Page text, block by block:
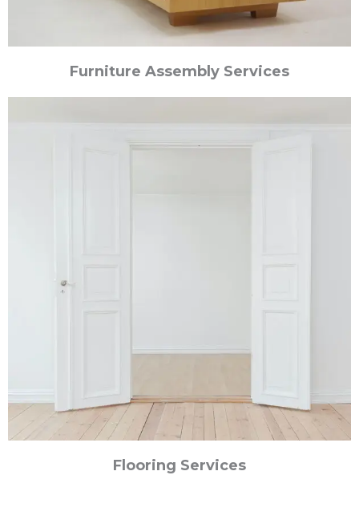
Furniture Assembly Services
Flooring Services